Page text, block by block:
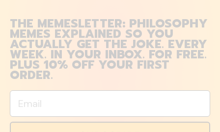
THE MEMESLETTER: PHILOSOPHY
MEMES EXPLAINED SO YOU
ACTUALLY GET THE JOKE. EVERY
WEEK. IN YOUR INBOX. FOR FREE.
PLUS 10% OFF YOUR FIRST
ORDER.
Email